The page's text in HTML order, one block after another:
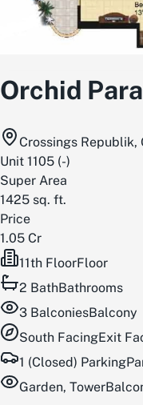
Orchid
Crossings Republik,
Unit 1105 (-)
Super Area
1425 sq. ft.
Price
1.05 Cr
11th FloorFloor
2 BathBathrooms
3 BalconiesBalcony
South FacingExit
1 (Closed) Parking
Garden, Tower